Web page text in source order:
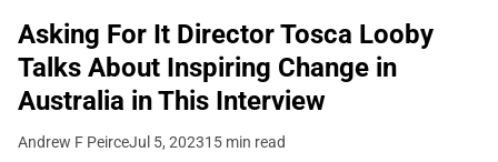
Asking For It Director Tosca Looby
Talks About Inspiring Change in
Australia in This Interview
Andrew F PeirceJul 5, 202315 min read